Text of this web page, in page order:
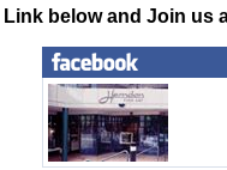
below and Join us